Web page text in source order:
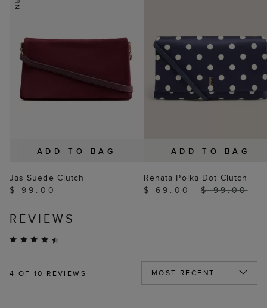
ADD TO BAG
Jas Suede Clutch
$ 99.00
ADD TO BAG
Renata Polka Dot Clutch
$ 69.00
$ 99.00
REVIEWS
4 OF 10 REVIEWS